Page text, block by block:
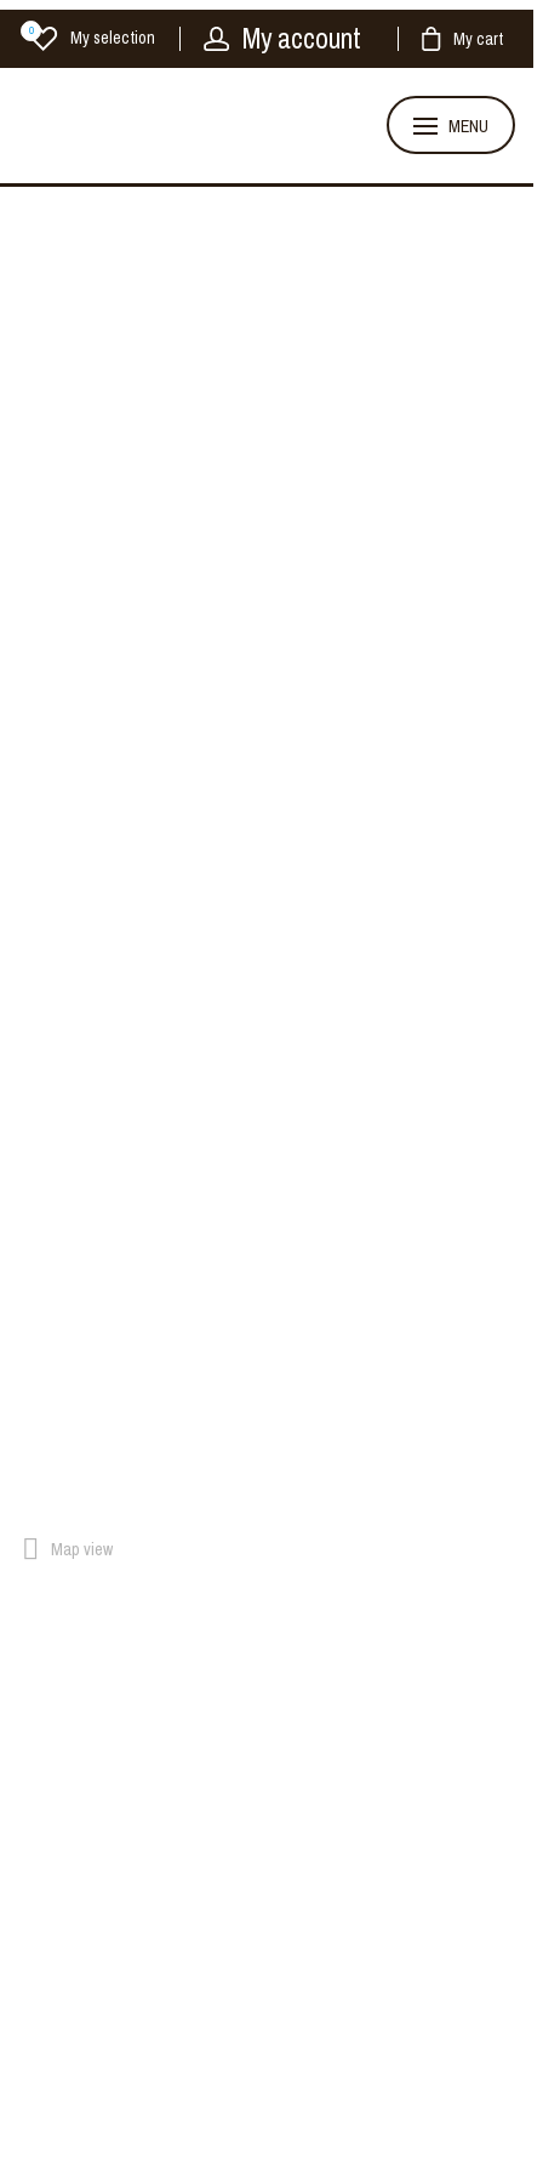
My selection
0 My account My cart
MENU
Map view